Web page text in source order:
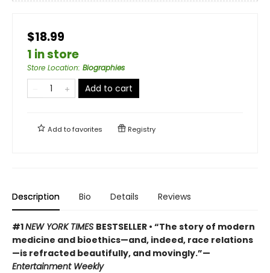
$18.99
1 in store
Store Location: Biographies
Add to cart
Add tofavorites Registry
Description Bio Details Reviews
#1NEW YORK TIMES BESTSELLER • “The story of modern
medicine and bioethics—and, indeed, race relations
—is refracted beautifully, and movingly.”—
Entertainment Weekly